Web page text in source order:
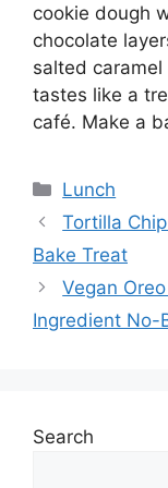
cookie dough
chocolate
salted
tastes like a
café. Make a
Categories
Lunch
Tortilla
Bake Treat
Vegan
Ingredient No-
Search